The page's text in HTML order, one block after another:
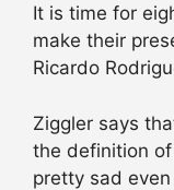
It is time for
make their
Ricardo
Ziggler says
the definition
pretty sad